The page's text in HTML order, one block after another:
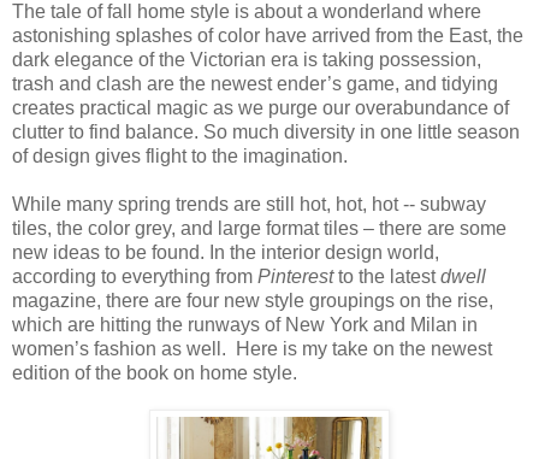
The tale of fall home style is about a wonderland where
astonishing splashes of color have arrived from the East, the
dark elegance of the Victorian era is taking possession,
trash and clash are the newest ender’s game, and tidying
creates practical magic as we purge our overabundance of
clutter to find balance. So much diversity in one little season
of design gives flight to the imagination.
While many spring trends are still hot, hot, hot -- subway
tiles, the color grey, and large format tiles – there are some
new ideas to be found. In the interior design world,
according to everything from Pinterestto the latestdwell
magazine, there are four new style groupings on the rise,
which are hitting the runways of New York and Milan in
women’s fashion as well.
Here is my take on the newest
edition of the book on home style.